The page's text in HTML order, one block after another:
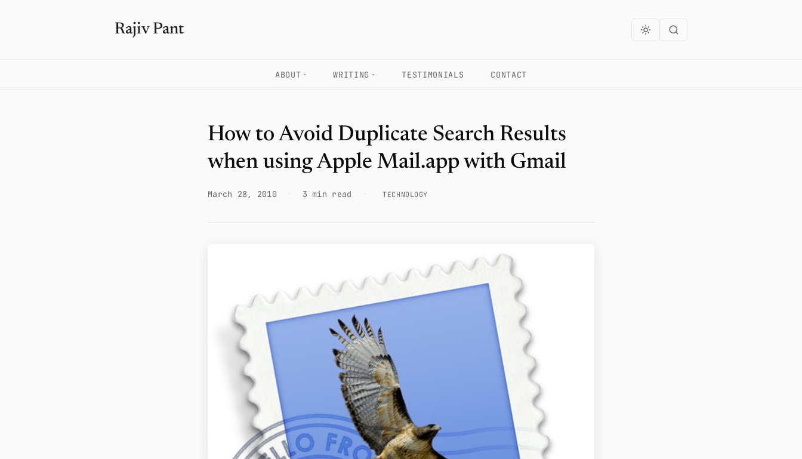
Rajiv Pant
ABOUT WRITING TESTIMONIALS CONTACT
How to Avoid Duplicate Search Results
when using Apple Mail.app with Gmail
March 28, 2010 3 min read TECHNOLOGY